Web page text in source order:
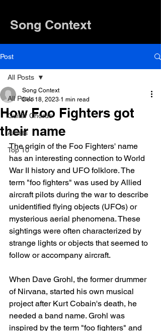
Song Context
Post
All Posts
Guitar Chords
Artists
Top 10
All Posts
How Foo Fighters got
their name
Song Context
Dec 18, 2023 1 min read
The origin of the Foo Fighters' name
has an interesting connection to World
War II history and UFO folklore. The
term "foo fighters" was used by Allied
aircraft pilots during the war to describe
unidentified flying objects (UFOs) or
mysterious aerial phenomena. These
sightings were often characterized by
strange lights or objects that seemed to
follow or accompany aircraft.
When Dave Grohl, the former drummer
of Nirvana, started his own musical
project after Kurt Cobain's death, he
needed a band name. Grohl was
inspired by the term "foo fighters" and